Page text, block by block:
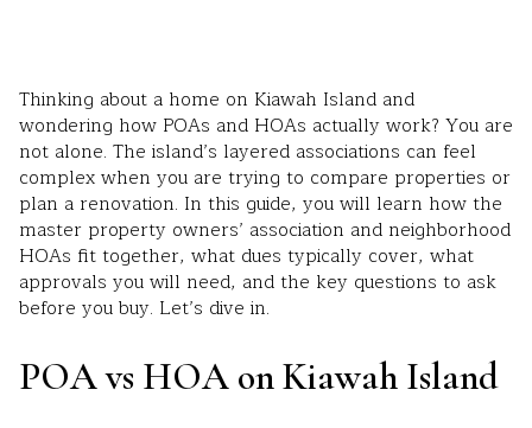
Thinking about a home on Kiawah Island and
wondering how POAs and HOAs actually work? You are
not alone. The island’s layered associations can feel
complex when you are trying to compare properties or
plan a renovation. In this guide, you will learn how the
master property owners’ association and neighborhood
HOAs fit together, what dues typically cover, what
approvals you will need, and the key questions to ask
before you buy. Let’s dive in.
POA vs HOA on Kiawah Island